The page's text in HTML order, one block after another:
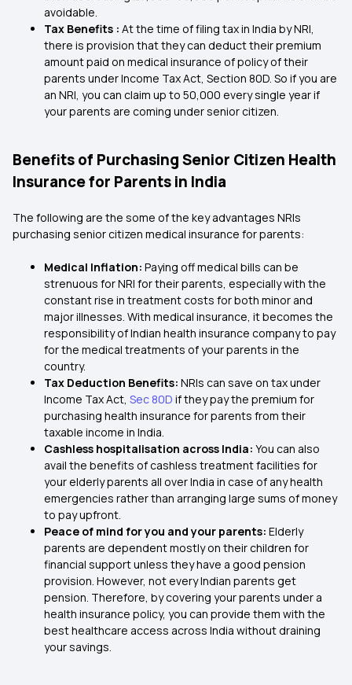
avoidable.
Tax Benefits : At the time of filing tax in India by NRI,
there is provision that they can deduct their premium
amount paid on medical insurance of policy of their
parents under Income Tax Act, Section 80D. So if you are
an NRI, you can claim up to 50,000 every single year if
your parents are coming under senior citizen.
Benefits of Purchasing Senior Citizen Health
Insurance for Parents in India
The following are the some of the key advantages NRIs
purchasing senior citizen medical insurance for parents:
Medical Inflation: Paying off medical bills can be
strenuous for NRI for their parents, especially with the
constant rise in treatment costs for both minor and
major illnesses. With medical insurance, it becomes the
responsibility of Indian health insurance company to pay
for the medical treatments of your parents in the
country.
Tax Deduction Benefits: NRIs can save on tax under
Income Tax Act, Sec 80D if they pay the premium for
purchasing health insurance for parents from their
taxable income in India.
Cashless hospitalisation across India: You can also
avail the benefits of cashless treatment facilities for
your elderly parents all over India in case of any health
emergencies rather than arranging large sums of money
to pay upfront.
Peace of mind for you and your parents: Elderly
parents are dependent mostly on their children for
financial support unless they have a good pension
provision. However, not every Indian parents get
pension. Therefore, by covering your parents under a
health insurance policy, you can provide them with the
best healthcare access across India without draining
your savings.